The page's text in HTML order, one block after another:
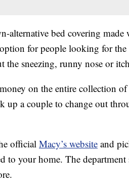
alternative bed covering made
for people looking for the
sneezing, runny nose or
on the entire collection of
up a couple to change out
official Macy’s website and
to your home. The department